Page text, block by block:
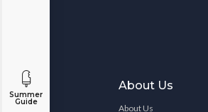
Summer
Guide
About Us
About Us